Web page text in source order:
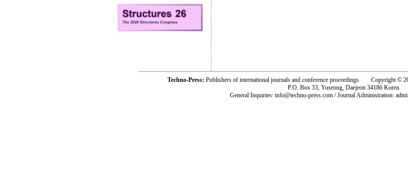
Techno-Press: Publishers of international journals and conference proceedings. Copyright ©
P.O. Box 33, Yuseong, Daejeon 34186 Korea.
General Inquiries: info@techno-press.com / Journal Administration: